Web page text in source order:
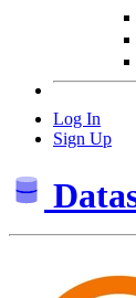
Log In
Sign Up